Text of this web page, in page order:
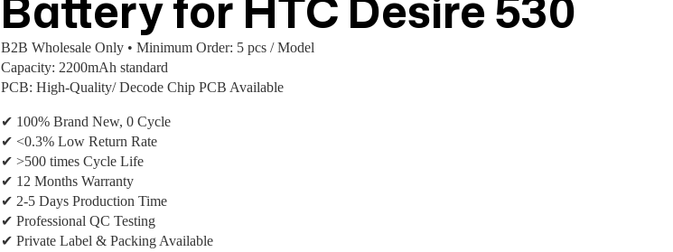
B2B Wholesale Only • Minimum Order: 5 pcs / Model
Capacity: 2200mAh standard
PCB: High-Quality/ Decode Chip PCB Available
✔ 100% Brand New, 0 Cycle
✔ <0.3% Low Return Rate
✔ >500 times Cycle Life
✔ 12 Months Warranty
✔ 2-5 Days Production Time
✔ Professional QC Testing
✔ Private Label & Packing Available